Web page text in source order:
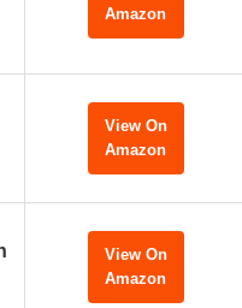
Amazon
View On
Amazon
View On
Amazon